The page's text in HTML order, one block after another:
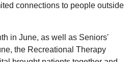
connections to people outside
in June, as well as Seniors'
the Recreational Therapy